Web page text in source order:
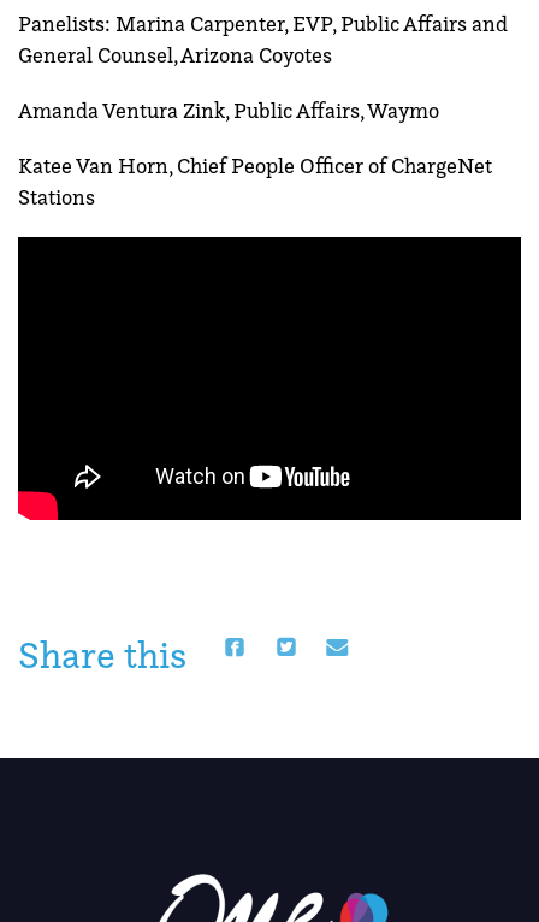
Panelists: Marina Carpenter, EVP, Public Affairs and
General Counsel, Arizona Coyotes
Amanda Ventura Zink, Public Affairs, Waymo
Katee Van Horn, Chief People Officer of ChargeNet
Stations
Share this